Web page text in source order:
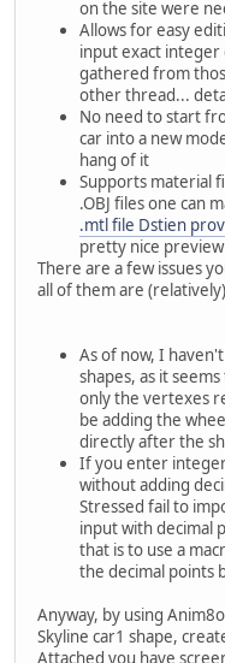
on the site were
Allows for easy
input exact integer
gathered from
other thread...
No need to start
car into a new
hang of it
Supports material
.OBJ files one can
.mtl file Dstien
pretty nice
There are a few issues
all of them are
As of now, I
shapes, as it
only the vertexes
be adding the
directly after the
If you enter
without adding
Stressed fail to
input with decimal
that is to use a
the decimal points
Anyway, by using
Skyline car1 shape,
Attached you have